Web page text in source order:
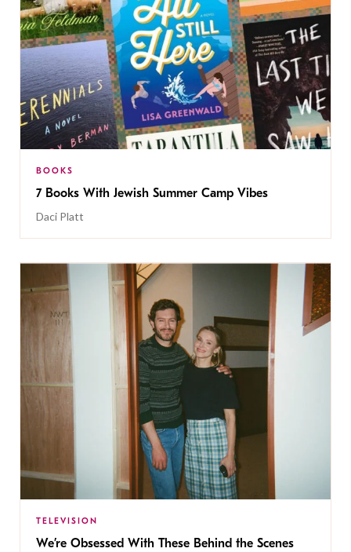
BOOKS
7 Books With Jewish Summer Camp Vibes
Daci Platt
TELEVISION
We’re Obsessed With These Behind the Scenes